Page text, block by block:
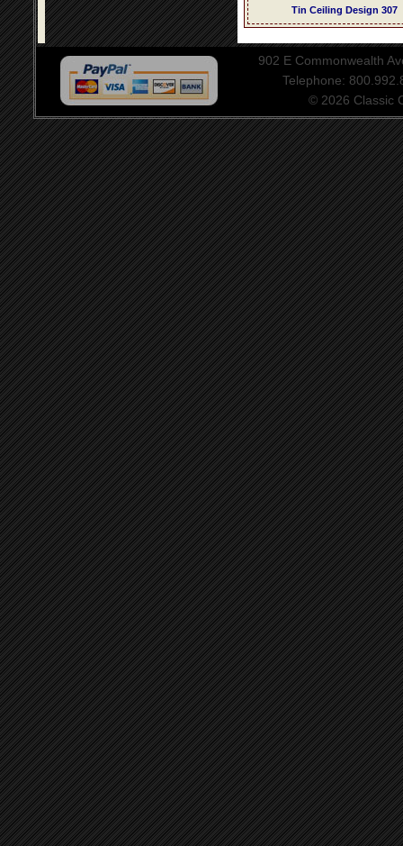
Tin Ceiling Design 307
902 E Commonwealth
Telephone:
© 2026 Classic